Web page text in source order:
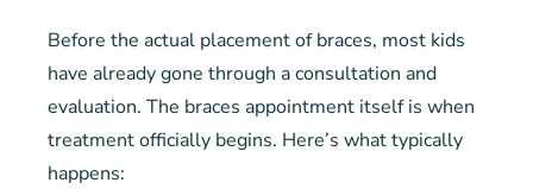
Before the actual placement of braces, most kids
have already gone through a consultation and
evaluation. The braces appointment itself is when
treatment officially begins. Here’s what typically
happens: